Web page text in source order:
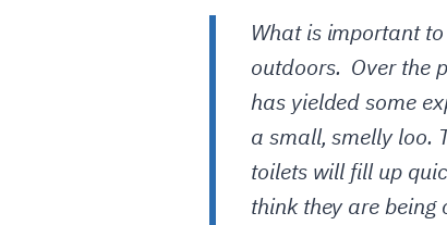
What is important
outdoors. Over the
has yielded some
a small, smelly loo.
toilets will fill up
think they are being